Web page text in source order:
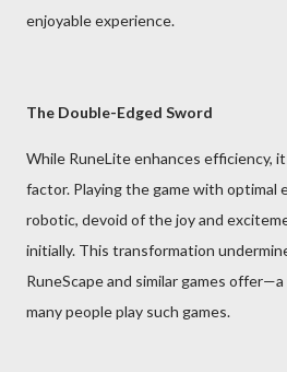
enjoyable experience.
The Double-Edged Sword
While RuneLite enhances efficiency,
factor. Playing the game with optimal
robotic, devoid of the joy and
initially. This transformation
RuneScape and similar games
many people play such games.